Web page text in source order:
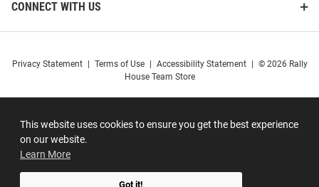
This website uses cookies to ensure you get the best experience
on our website.
Learn More
Got it!
CONNECT WITH US
Privacy Statement Terms of Use Accessibility Statement
© 2026 Rally
House Team Store